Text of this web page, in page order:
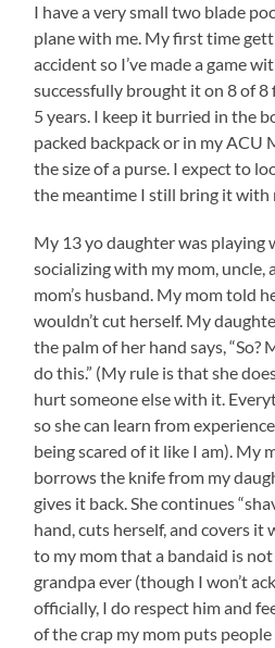
I have a very small two blade
plane with me. My first time
accident so I’ve made a game
successfully brought it on 8 of
5 years. I keep it burried in the
packed backpack or in my ACU
the size of a purse. I expect to
the meantime I still bring it with
My 13 yo daughter was playing
socializing with my mom, uncle,
mom’s husband. My mom told
wouldn’t cut herself. My
the palm of her hand says, “So?
do this.” (My rule is that she
hurt someone else with it.
so she can learn from
being scared of it like I am). My
borrows the knife from my
gives it back. She continues
hand, cuts herself, and covers it
to my mom that a bandaid is
grandpa ever (though I won’t
officially, I do respect him and
of the crap my mom puts